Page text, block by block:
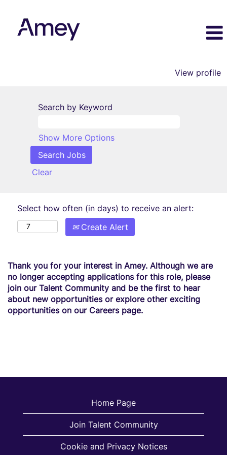
View profile
Search by Keyword
Show More Options
Clear
Select how often (in days) to receive an alert:
Create Alert
Thank you for your interest in Amey. Although we are
no longer accepting applications for this role, please
join our Talent Community and be the first to hear
about new opportunities or explore other exciting
opportunities on our Careers page.
Home Page
Join Talent Community
Cookie and Privacy Notices